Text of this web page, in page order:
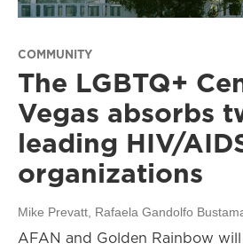
COMMUNITY
The LGBTQ+
Vegas absorbs
leading HIV/
organizations
Mike Prevatt, Rafaela Gandolfo
AFAN and Golden Rainbow will